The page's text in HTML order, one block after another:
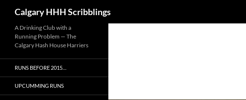
Calgary HHH Scribblings
A Drinking Club with a
Running Problem — The
Calgary Hash House Harriers
RUNS BEFORE 2015…
UPCUMMING RUNS